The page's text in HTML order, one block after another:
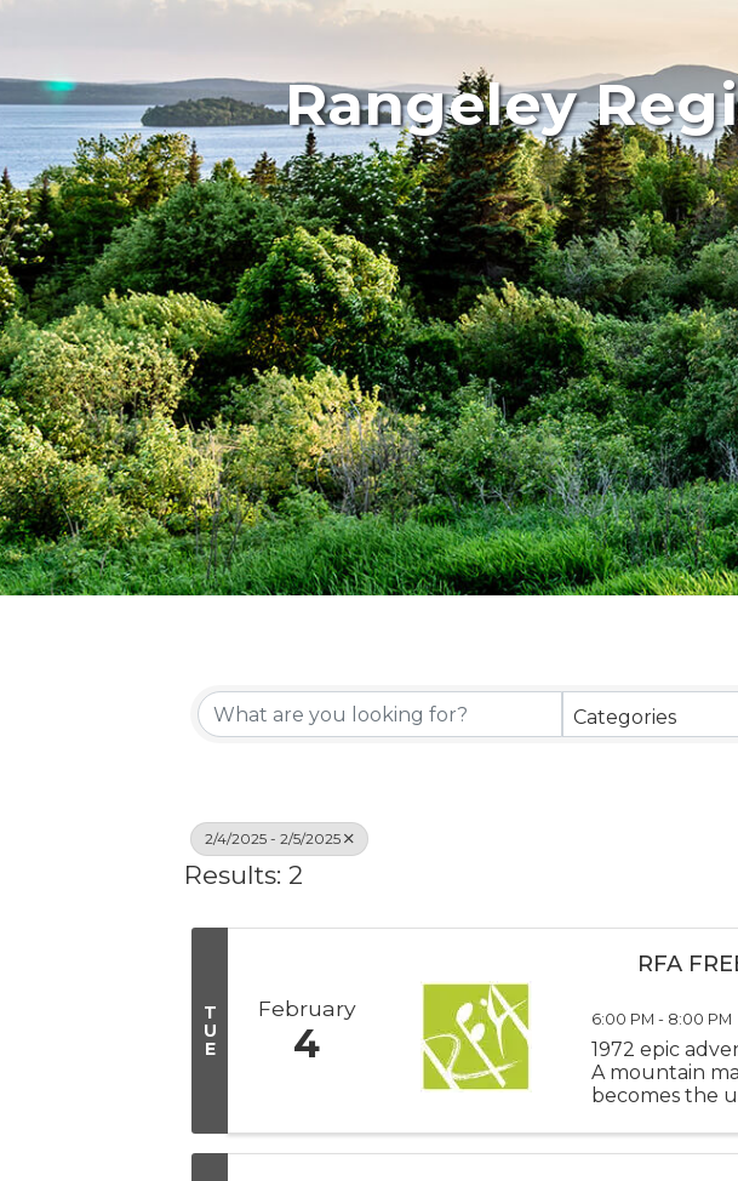
Rangeley
Categories
2/4/2025 - 2/5/2025
Results: 2
T
U
E
February
4
RFA
6:00 PM - 8:00 PM
1972 epic
A mountain
becomes the
combat on